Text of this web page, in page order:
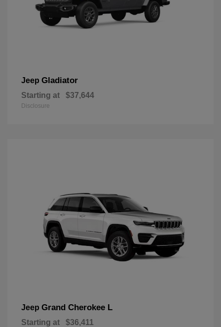
Jeep Gladiator
Starting at $37,644
Disclosure
Jeep Grand Cherokee L
Starting at $36,411